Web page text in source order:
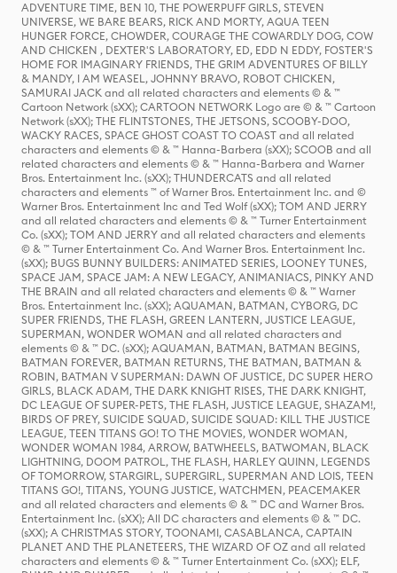
ADVENTURE TIME, BEN 10, THE POWERPUFF GIRLS, STEVEN
UNIVERSE, WE BARE BEARS, RICK AND MORTY, AQUA TEEN
HUNGER FORCE, CHOWDER, COURAGE THE COWARDLY DOG, COW
AND CHICKEN , DEXTER'S LABORATORY, ED, EDD N EDDY, FOSTER'S
HOME FOR IMAGINARY FRIENDS, THE GRIM ADVENTURES OF BILLY
& MANDY, I AM WEASEL, JOHNNY BRAVO, ROBOT CHICKEN,
SAMURAI JACK and all related characters and elements © & ™
Cartoon Network (sXX); CARTOON NETWORK Logo are © & ™ Cartoon
Network (sXX); THE FLINTSTONES, THE JETSONS, SCOOBY-DOO,
WACKY RACES, SPACE GHOST COAST TO COAST and all related
characters and elements © & ™ Hanna-Barbera (sXX); SCOOB and all
related characters and elements © & ™ Hanna-Barbera and Warner
Bros. Entertainment Inc. (sXX); THUNDERCATS and all related
characters and elements ™ of Warner Bros. Entertainment Inc. and ©
Warner Bros. Entertainment Inc and Ted Wolf (sXX); TOM AND JERRY
and all related characters and elements © & ™ Turner Entertainment
Co. (sXX); TOM AND JERRY and all related characters and elements
© & ™ Turner Entertainment Co. And Warner Bros. Entertainment Inc.
(sXX); BUGS BUNNY BUILDERS: ANIMATED SERIES, LOONEY TUNES,
SPACE JAM, SPACE JAM: A NEW LEGACY, ANIMANIACS, PINKY AND
THE BRAIN and all related characters and elements © & ™ Warner
Bros. Entertainment Inc. (sXX); AQUAMAN, BATMAN, CYBORG, DC
SUPER FRIENDS, THE FLASH, GREEN LANTERN, JUSTICE LEAGUE,
SUPERMAN, WONDER WOMAN and all related characters and
elements © & ™ DC. (sXX); AQUAMAN, BATMAN, BATMAN BEGINS,
BATMAN FOREVER, BATMAN RETURNS, THE BATMAN, BATMAN &
ROBIN, BATMAN V SUPERMAN: DAWN OF JUSTICE, DC SUPER HERO
GIRLS, BLACK ADAM, THE DARK KNIGHT RISES, THE DARK KNIGHT,
DC LEAGUE OF SUPER-PETS, THE FLASH, JUSTICE LEAGUE, SHAZAM!,
BIRDS OF PREY, SUICIDE SQUAD, SUICIDE SQUAD: KILL THE JUSTICE
LEAGUE, TEEN TITANS GO! TO THE MOVIES, WONDER WOMAN,
WONDER WOMAN 1984, ARROW, BATWHEELS, BATWOMAN, BLACK
LIGHTNING, DOOM PATROL, THE FLASH, HARLEY QUINN, LEGENDS
OF TOMORROW, STARGIRL, SUPERGIRL, SUPERMAN AND LOIS, TEEN
TITANS GO!, TITANS, YOUNG JUSTICE, WATCHMEN, PEACEMAKER
and all related characters and elements © & ™ DC and Warner Bros.
Entertainment Inc. (sXX); All DC characters and elements © & ™ DC.
(sXX); A CHRISTMAS STORY, TOONAMI, CASABLANCA, CAPTAIN
PLANET AND THE PLANETEERS, THE WIZARD OF OZ and all related
characters and elements © & ™ Turner Entertainment Co. (sXX); ELF,